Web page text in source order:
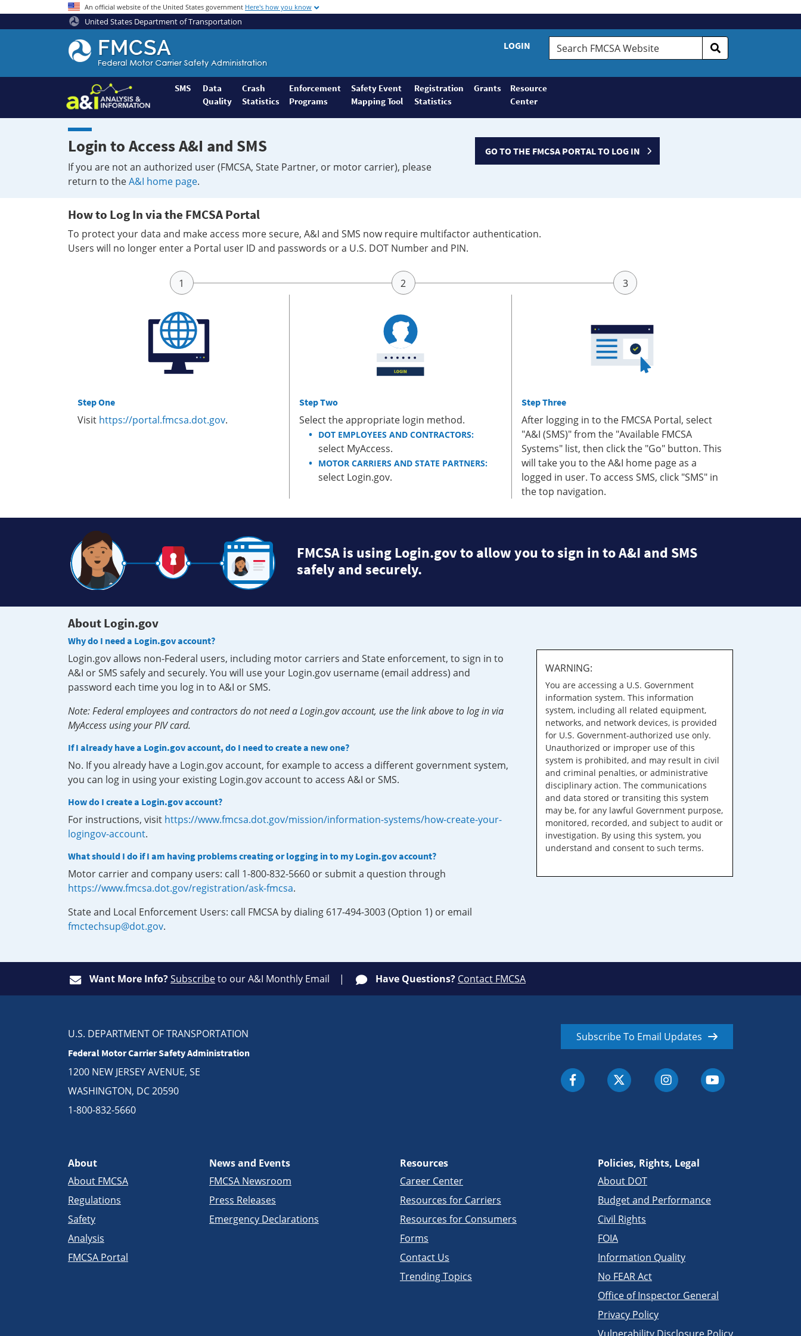
An official website of the United States government Here's how you know
United States Department of Transportation
Federal
Motor
Coach
Safety
Administration
Home
LOGIN
Search
FMCSA
SMS
Data
Quality
Crash
Statistics
Enforcement
Programs
Safety Event
Mapping Tool
Registration
Statistics
Grants
Resource
Center
Login to Access A&I and SMS
If you are not an authorized user (FMCSA, State Partner, or motor carrier), please
return to theA&I home page.
GO TO THE FMCSA PORTAL TO LOG IN
How to Log In via the FMCSA Portal
To protect your data and make access more secure, A&I and SMS now require multifactor authentication.
Users will no longer enter a Portal user ID and passwords or a U.S. DOT Number and PIN.
Step One
Visit https://portal.fmcsa.dot.gov.
Step Two
Select the appropriate login method.
DOT EMPLOYEES AND CONTRACTORS:
select MyAccess.
MOTOR CARRIERS AND STATE PARTNERS:
select Login.gov.
Step Three
After logging in to the FMCSA Portal, select
"A&I (SMS)" from the "Available FMCSA
Systems" list, then click the "Go" button. This
will take you to the A&I home page as a
logged in user. To access SMS, click "SMS" in
the top navigation.
FMCSA is using Login.gov to allow you to sign in to A&I and SMS
safely and securely.
About Login.gov
Why do I need a Login.gov account?
Login.gov allows non-Federal users, including motor carriers and State enforcement, to sign in to
A&I or SMS safely and securely. You will use your Login.gov username (email address) and
password each time you log in to A&I or SMS.
Note: Federal employees and contractors do not need a Login.gov account, use the link above to log in via
MyAccess using your PIV card.
If I already have a Login.gov account, do I need to create a new one?
No. If you already have a Login.gov account, for example to access a different government system,
you can log in using your existing Login.gov account to access A&I or SMS.
How do I create a Login.gov account?
For instructions, visit https://www.fmcsa.dot.gov/mission/information-systems/how-create-your-
logingov-account.
What should I do if I am having problems creating or logging in to my Login.gov account?
Motor carrier and company users: call 1-800-832-5660 or submit a question through
https://www.fmcsa.dot.gov/registration/ask-fmcsa.
State and Local Enforcement Users: call FMCSA by dialing 617-494-3003 (Option 1) or email
fmctechsup@dot.gov.
WARNING:
You are accessing a U.S. Government
information system. This information
system, including all related equipment,
networks, and network devices, is provided
for U.S. Government-authorized use only.
Unauthorized or improper use of this
system is prohibited, and may result in civil
and criminal penalties, or administrative
disciplinary action. The communications
and data stored or transiting this system
may be, for any lawful Government purpose,
monitored, recorded, and subject to audit or
investigation. By using this system, you
understand and consent to such terms.
Want More Info?Subscribeto our A&I Monthly Email Have Questions? Contact FMCSA
U.S. DEPARTMENT OF TRANSPORTATION
Federal Motor Carrier Safety Administration
1200 NEW JERSEY AVENUE, SE
WASHINGTON, DC 20590
1-800-832-5660
Subscribe To Email Updates
About
About FMCSA
Regulations
Safety
Analysis
FMCSA Portal
News and Events
FMCSA Newsroom
Press Releases
Emergency Declarations
Resources
Career Center
Resources for Carriers
Resources for Consumers
Forms
Contact Us
Trending Topics
Policies, Rights, Legal
About DOT
Budget and Performance
Civil Rights
FOIA
Information Quality
No FEAR Act
Office of Inspector General
Privacy Policy